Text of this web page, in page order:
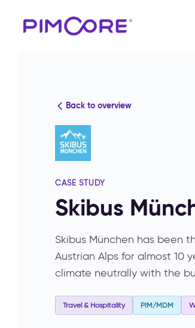
Back to overview
CASE STUDY
Skibus
Skibus München has been
Austrian Alps for almost 10
climate neutrally with the
Travel & Hospitality PIM/MDM